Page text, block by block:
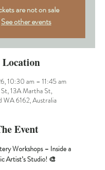
are not on sale
See other events
10:30 am – 11:45 am
13A Martha St,
WA 6162, Australia
Event
Workshops – Inside a
Artist’s Studio! 🎨